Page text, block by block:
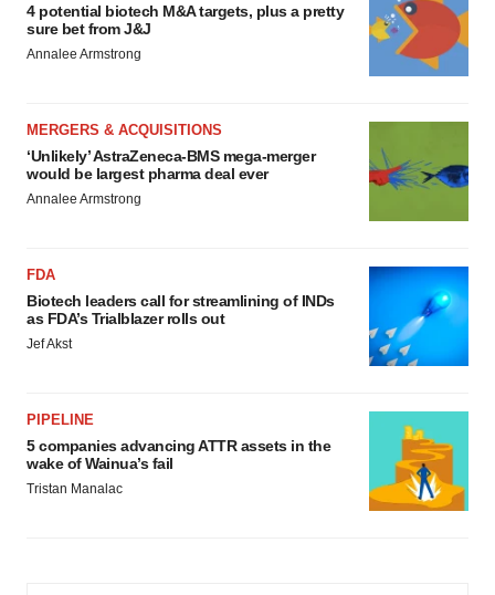
4 potential biotech M&A targets, plus a pretty
sure bet from J&J
Annalee Armstrong
MERGERS & ACQUISITIONS
‘Unlikely’ AstraZeneca-BMS mega-merger
would be largest pharma deal ever
Annalee Armstrong
FDA
Biotech leaders call for streamlining of INDs
as FDA’s Trialblazer rolls out
Jef Akst
PIPELINE
5 companies advancing ATTR assets in the
wake of Wainua’s fail
Tristan Manalac